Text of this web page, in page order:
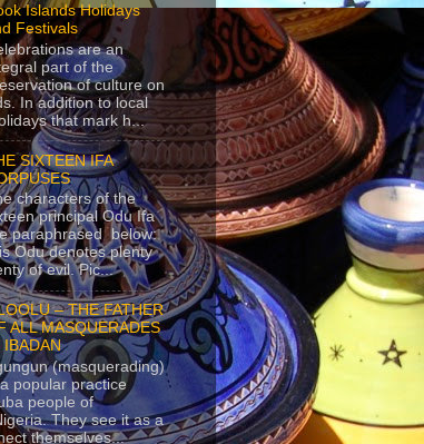
Islands Holidays
Festivals
are an
part of the
of culture on
In addition to local
that mark h...
SIXTEEN IFA
characters of the
principal Odu Ifa
paraphrased below:
Odu denotes plenty
of evil. Pic...
– THE FATHER
ALL MASQUERADES
IBADAN
(masquerading)
popular practice
people of
They see it as a
themselves...